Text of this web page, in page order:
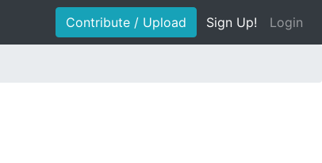
Contribute / Upload Sign Up! Login